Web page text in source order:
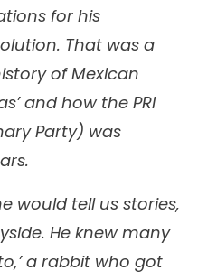
for his
That was a
of Mexican
and how the PRI
Party) was
would tell us stories,
He knew many
a rabbit who got